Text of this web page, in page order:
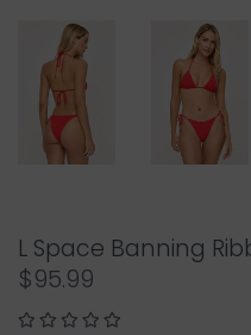
L Space Banning
$95.99